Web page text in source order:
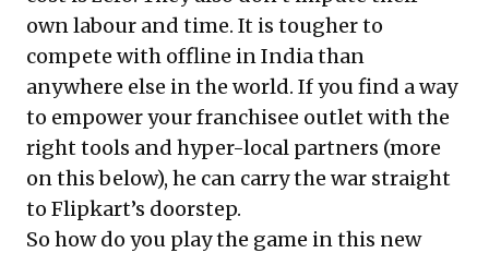
own labour and time. It is tougher to
compete with offline in India than
anywhere else in the world. If you find a way
to empower your franchisee outlet with the
right tools and hyper-local partners (more
on this below), he can carry the war straight
to Flipkart’s doorstep.
So how do you play the game in this new